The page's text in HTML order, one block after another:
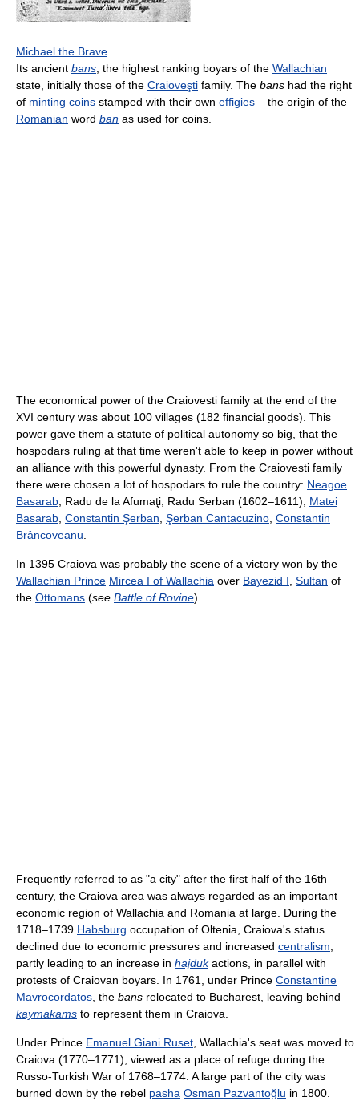
Michael the Brave
Its ancient bans , the highest ranking boyars of the Wallachian
state, initially those of the Craioveşti family. The bans had the right
of minting coins stamped with their own effigies – the origin of the
Romanian word ban as used for coins.
The economical power of the Craiovesti family at the end of the
XVI century was about 100 villages (182 financial goods). This
power gave them a statute of political autonomy so big, that the
hospodars ruling at that time weren't able to keep in power without
an alliance with this powerful dynasty. From the Craiovesti family
there were chosen a lot of hospodars to rule the country: Neagoe
Basarab , Radu de la Afumaţi, Radu Serban (1602–1611), Matei
Basarab Constantin Şerban Şerban Cantacuzino Constantin
Brâncoveanu
In 1395 Craiova was probably the scene of a victory won by the
Wallachian Prince Mircea I of Wallachia over Bayezid I Sultan of
the Ottomans (see Battle of Rovine).
Frequently referred to as "a city" after the first half of the 16th
century, the Craiova area was always regarded as an important
economic region of Wallachia and Romania at large. During the
1718–1739 Habsburg occupation of Oltenia, Craiova's status
declined due to economic pressures and increased centralism
partly leading to an increase in hajdukactions, in parallel with
protests of Craiovan boyars. In 1761, under Prince Constantine
Mavrocordatos , the bans relocated to Bucharest, leaving behind
kaymakams to represent them in Craiova.
Under Prince Emanuel Giani Ruset , Wallachia's seat was moved to
Craiova (1770–1771), viewed as a place of refuge during the
Russo-Turkish War of 1768–1774. A large part of the city was
burned down by the rebel pasha Osman Pazvantoğlu in 1800.